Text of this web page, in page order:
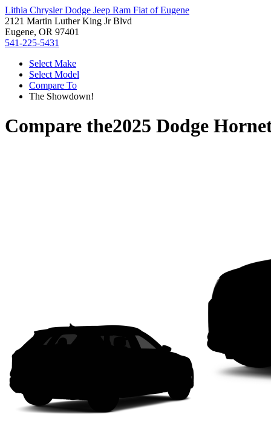
Lithia Chrysler Dodge Jeep Ram Fiat of Eugene
2121 Martin Luther King Jr Blvd
Eugene, OR 97401
541-225-5431
Select Make
Select Model
Compare To
The Showdown!
Compare the2025 Dodge